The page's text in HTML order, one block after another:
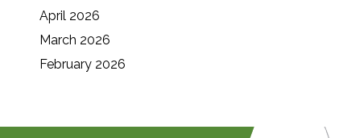
April 2026
March 2026
February 2026